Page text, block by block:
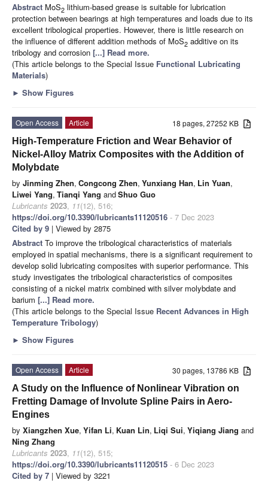
Abstract MoS2 lithium-based grease is suitable for lubrication
protection between bearings at high temperatures and loads due to its
excellent tribological properties. However, there is little research on
the influence of different addition methods of MoS2 additive on its
tribology and corrosion [...] Read more.
(This article belongs to the Special Issue Functional Lubricating
Materials)
► Show Figures
18 pages, 27252 KB
Open Access
Article
High-Temperature Friction and Wear Behavior of
Nickel-Alloy Matrix Composites with the Addition of
Molybdate
by Jinming Zhen, Congcong Zhen, Yunxiang Han, Lin Yuan,
Liwei Yang, Tianqi Yang andShuo Guo
Lubricants 2023, 11(12), 516;
https://doi.org/10.3390/lubricants11120516 - 7 Dec 2023
Cited by 9 | Viewed by 2875
Abstract To improve the tribological characteristics of materials
employed in spatial mechanisms, there is a significant requirement to
develop solid lubricating composites with superior performance. This
study investigates the tribological characteristics of composites
consisting of a nickel matrix combined with silver molybdate and
barium [...] Read more.
(This article belongs to the Special Issue Recent Advances in High
Temperature Tribology)
► Show Figures
30 pages, 13786 KB
Open Access
Article
A Study on the Influence of Nonlinear Vibration on
Fretting Damage of Involute Spline Pairs in Aero-
Engines
by Xiangzhen Xue, Yifan Li, Kuan Lin, Liqi Sui, Yiqiang Jiang and
Ning Zhang
Lubricants 2023, 11(12), 515;
https://doi.org/10.3390/lubricants11120515 - 6 Dec 2023
Cited by 7 | Viewed by 3221